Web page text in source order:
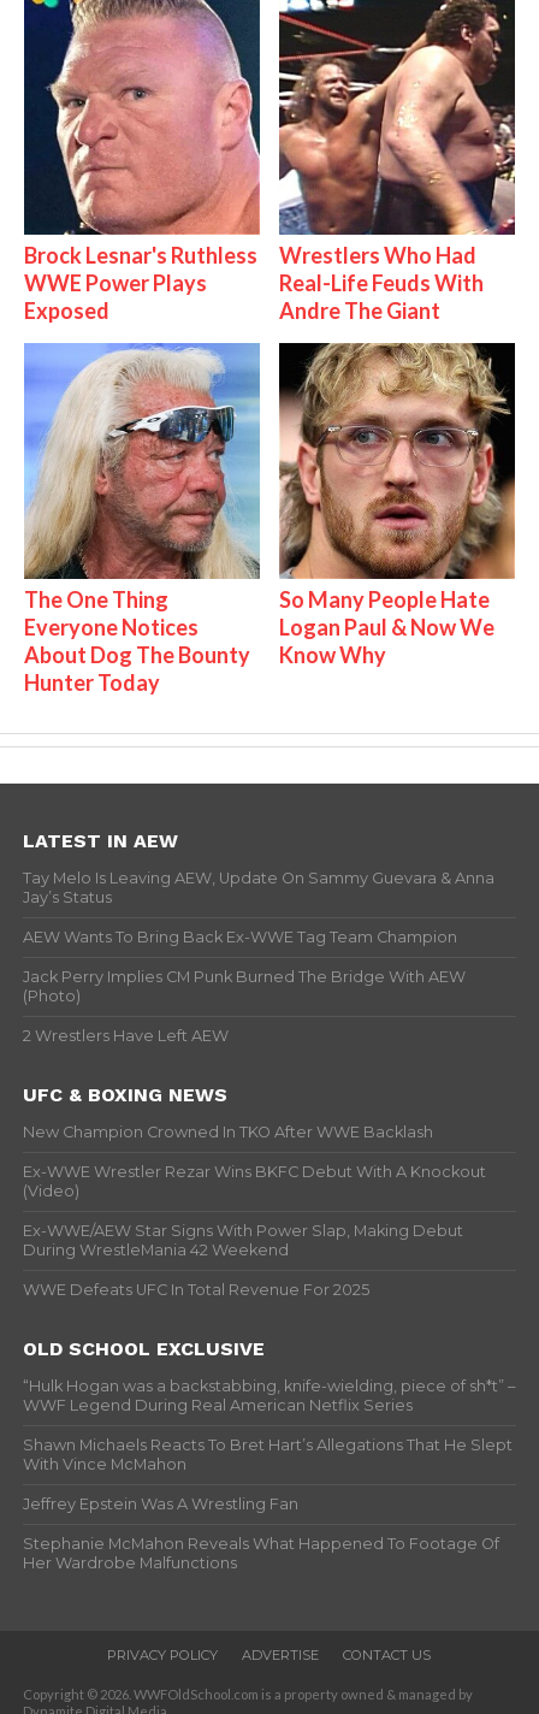
Brock Lesnar's Ruthless
WWE Power Plays
Exposed
Wrestlers Who Had
Real-Life Feuds With
Andre The Giant
The One Thing
Everyone Notices
About Dog The Bounty
Hunter Today
So Many People Hate
Logan Paul & Now We
Know Why
LATEST IN AEW
Tay Melo Is Leaving AEW, Update On Sammy Guevara & Anna
Jay’s Status
AEW Wants To Bring Back Ex-WWE Tag Team Champion
Jack Perry Implies CM Punk Burned The Bridge With AEW
(Photo)
2 Wrestlers Have Left AEW
UFC & BOXING NEWS
New Champion Crowned In TKO After WWE Backlash
Ex-WWE Wrestler Rezar Wins BKFC Debut With A Knockout
(Video)
Ex-WWE/AEW Star Signs With Power Slap, Making Debut
During WrestleMania 42 Weekend
WWE Defeats UFC In Total Revenue For 2025
OLD SCHOOL EXCLUSIVE
“Hulk Hogan was a backstabbing, knife-wielding, piece of sh*t” –
WWF Legend During Real American Netflix Series
Shawn Michaels Reacts To Bret Hart’s Allegations That He Slept
With Vince McMahon
Jeffrey Epstein Was A Wrestling Fan
Stephanie McMahon Reveals What Happened To Footage Of
Her Wardrobe Malfunctions
PRIVACY POLICY ADVERTISE CONTACT US
Copyright © 2026. WWFOldSchool.com is a property owned & managed by
Dynamite Digital Media.